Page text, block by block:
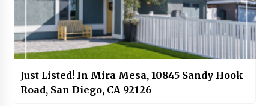
Just Listed! In Mira Mesa, 10845 Sandy Hook
Road, San Diego, CA 92126